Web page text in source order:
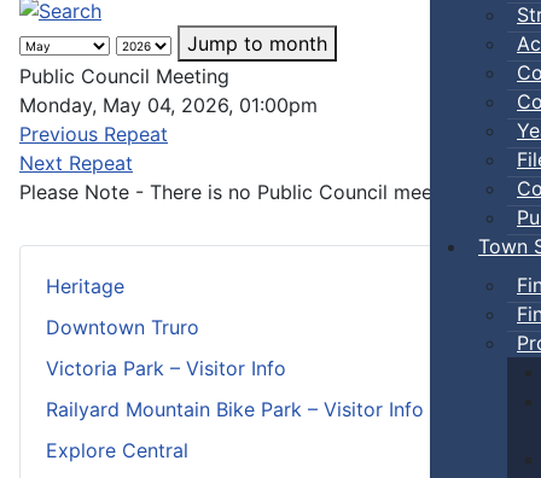
Town
Heritage
Downtown Truro
Victoria Park – Visitor Info
Railyard Mountain Bike Park – Visitor Info
Explore Central
Jump to month
Public Council Meeting
Monday, May 04, 2026, 01:00pm
Previous Repeat
Next Repeat
Please Note - There is no Public Council meeting in